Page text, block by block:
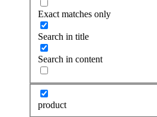
Exact matches only
Search in title
Search in content
product